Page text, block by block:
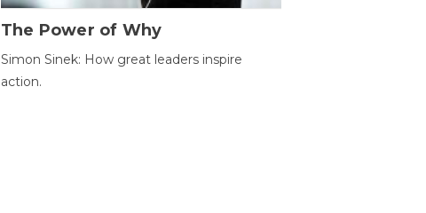
The Power of Why
Simon Sinek: How great leaders inspire
action.